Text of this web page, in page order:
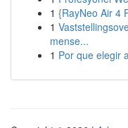
1 {RayNeo Air 4
1
mense...
1 Por que elegir